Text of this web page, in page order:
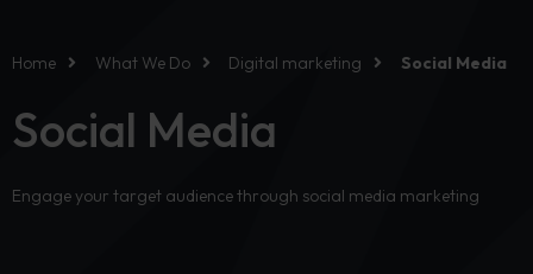
Home What We Do Digital marketing Social Media
Social Media
Engage your target audience through social media marketing